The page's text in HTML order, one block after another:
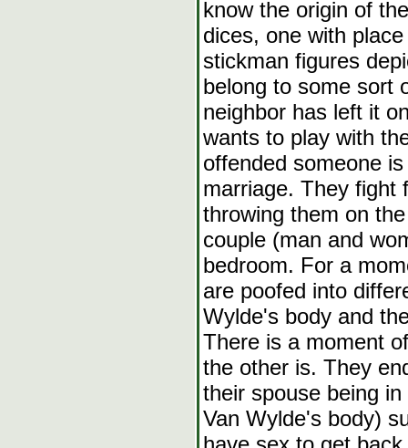
know the origin of
dices, one with
stickman figures
belong to some sort
neighbor has left it
wants to play with
offended someone
marriage. They fight
throwing them on
couple (man and
bedroom. For a
are poofed into
Wylde's body and
There is a moment
the other is. They
their spouse being
Van Wylde's body)